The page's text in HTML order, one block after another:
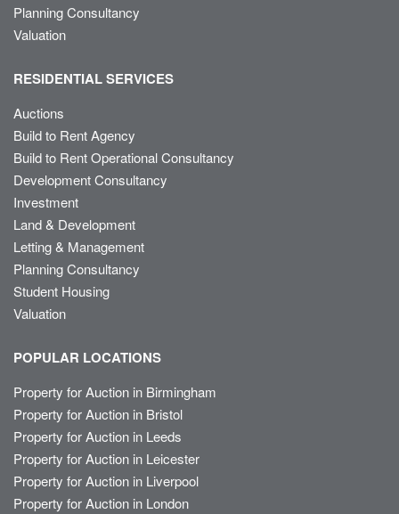
Planning Consultancy
Valuation
RESIDENTIAL SERVICES
Auctions
Build to Rent Agency
Build to Rent Operational Consultancy
Development Consultancy
Investment
Land & Development
Letting & Management
Planning Consultancy
Student Housing
Valuation
POPULAR LOCATIONS
Property for Auction in Birmingham
Property for Auction in Bristol
Property for Auction in Leeds
Property for Auction in Leicester
Property for Auction in Liverpool
Property for Auction in London